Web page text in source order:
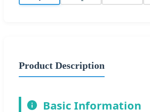
Product Description
Basic Information